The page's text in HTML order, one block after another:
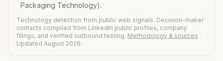
Packaging Technology).
Technology detection from public web signals. Decision-maker
contacts compiled from LinkedIn public profiles, company
filings, and verified outbound testing. Methodology & sources ·
Updated August 2026.